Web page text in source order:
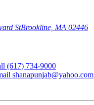
StBrookline, MA 02446
(617) 734-9000
shanapunjab@yahoo.com